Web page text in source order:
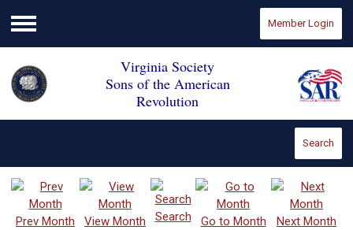
Menu
Member Login
Virginia Society
Sons of the American
Revolution
Search
Prev Month View Month Search Go to Month
Next Month